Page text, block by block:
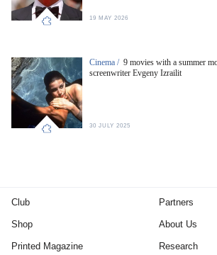
19 MAY 2026
Cinema / 9 movies with a summer
screenwriter Evgeny Izrailit
30 JULY 2025
Club
Shop
Printed Magazine
Partners
About Us
Research